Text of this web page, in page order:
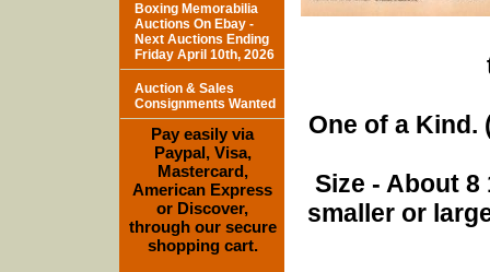
One of a Kind.
Size - About
smaller or
Boxing Memorabilia
Auctions On Ebay -
Next Auctions Ending
Friday April 10th, 2026
Auction & Sales
Consignments Wanted
Pay easily via
Paypal, Visa,
Mastercard,
American Express
or Discover,
through our secure
shopping cart.